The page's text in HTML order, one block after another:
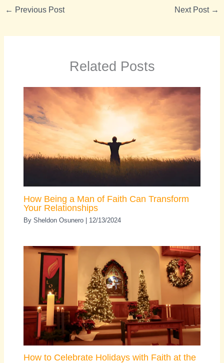
← Previous Post Next Post →
Related Posts
How Being a Man of Faith Can Transform
Your Relationships
BySheldon Osunero 12/13/2024
How to Celebrate Holidays with Faith at the